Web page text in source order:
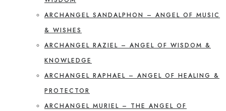
ARCHANGEL SANDALPHON – ANGEL OF MUSIC
& WISHES
ARCHANGEL RAZIEL – ANGEL OF WISDOM &
KNOWLEDGE
ARCHANGEL RAPHAEL – ANGEL OF HEALING &
PROTECTOR
ARCHANGEL MURIEL – THE ANGEL OF